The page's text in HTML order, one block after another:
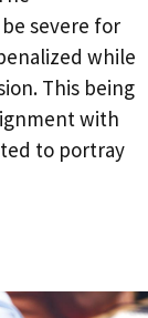
severe for
while
This being
with
to portray